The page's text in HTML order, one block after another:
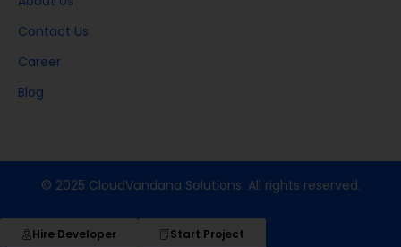
Contact Us
Career
Blog
© 2025 CloudVandana Solutions. All rights reserved.
Hire Developer Start Project